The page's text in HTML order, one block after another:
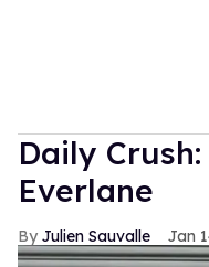
Daily
Everlane
Julien Sauvalle Jan